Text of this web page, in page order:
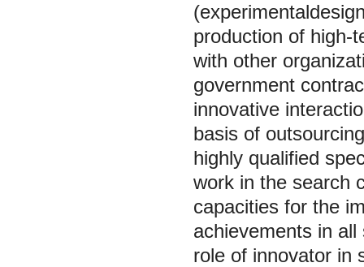
production of high-
with other
government
innovative
basis of
highly qualified
work in the search
capacities for the
achievements in
role of innovator in